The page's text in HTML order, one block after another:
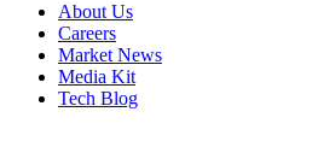
About Us
Careers
Market News
Media Kit
Tech Blog